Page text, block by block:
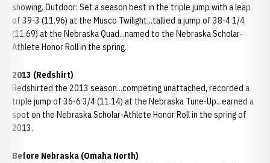
showing. Outdoor: Set a season best in the triple jump with a leap
of 39-3 (11.96) at the Musco Twilight...tallied a jump of 38-4 1/4
(11.69) at the Nebraska Quad...named to the Nebraska Scholar-
Athlete Honor Roll in the spring.
2013 (Redshirt)
Redshirted the 2013 season...competing unattached, recorded a
triple jump of 36-6 3/4 (11.14) at the Nebraska Tune-Up...earned a
spot on the Nebraska Scholar-Athlete Honor Roll in the spring of
2013.
Before Nebraska (Omaha North)